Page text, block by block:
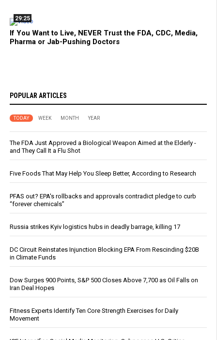
29:25
If You Want to Live, NEVER Trust the FDA, CDC, Media,
Pharma or Jab-Pushing Doctors
POPULAR ARTICLES
TODAY WEEK MONTH YEAR
The FDA Just Approved a Biological Weapon Aimed at the Elderly -
and They Call It a Flu Shot
Five Foods That May Help You Sleep Better, According to Research
PFAS out? EPA's rollbacks and approvals contradict pledge to curb
“forever chemicals”
Russia strikes Kyiv logistics hubs in deadly barrage, killing 17
DC Circuit Reinstates Injunction Blocking EPA From Rescinding $20B
in Climate Funds
Dow Surges 900 Points, S&P 500 Closes Above 7,700 as Oil Falls on
Iran Deal Hopes
Fitness Experts Identify Ten Core Strength Exercises for Daily
Movement